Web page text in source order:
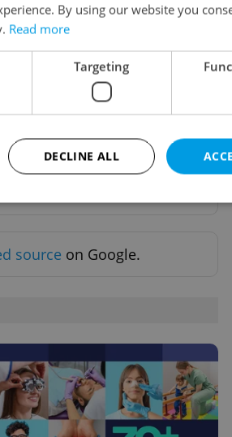
Sign up to newsletter
source on Google.
By using our website you
Read more
Targeting
DECLINE ALL
as user login and account management. The
advertisers of a missing real
on Expats.cz. This is necessary to
visibility of client's real estate
users and to ensure a notice is
triggered on each page load.
1 year
This cookie is used to keep record
on polls. This is necessary to